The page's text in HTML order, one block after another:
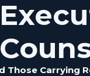
Those Carrying